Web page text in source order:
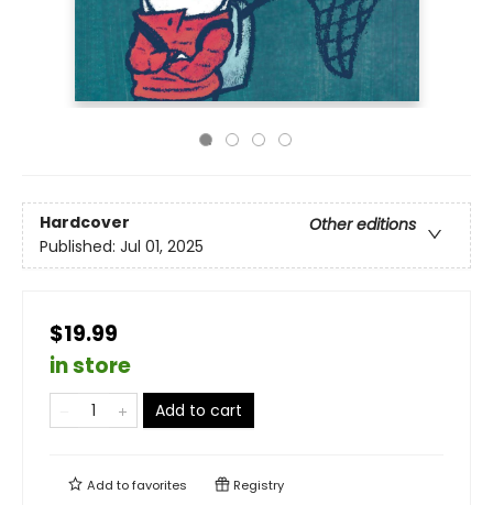
Hardcover
Other editions
Published: Jul 01, 2025
$19.99
in store
Add to cart
Add tofavorites Registry